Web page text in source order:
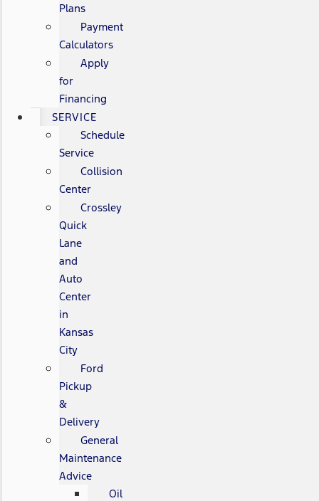
Plans
Payment
Calculators
Apply
for
Financing
SERVICE
Schedule
Service
Collision
Center
Crossley
Quick
Lane
and
Auto
Center
in
Kansas
City
Ford
Pickup
&
Delivery
General
Maintenance
Advice
Oil